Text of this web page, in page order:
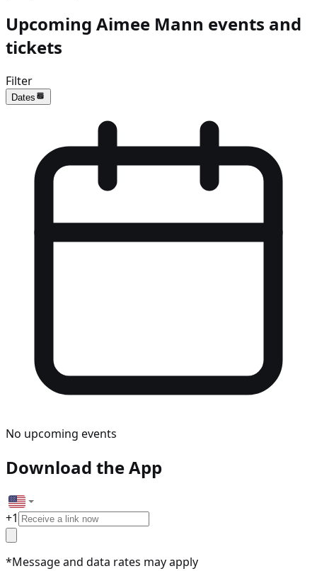
Upcoming Aimee Mann events and
tickets
Filter
Dates
No upcoming events
Download the App
+1
*Message and data rates may apply